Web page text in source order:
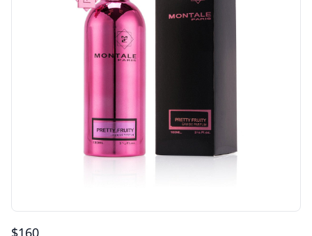
$160